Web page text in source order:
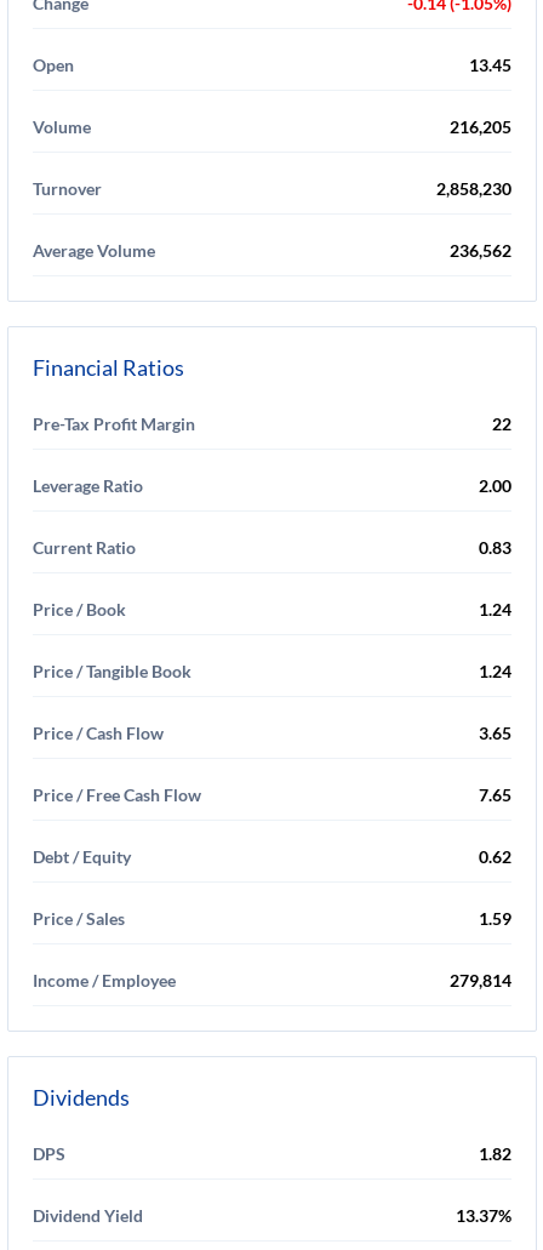
Open 13.45
Volume 216,205
Turnover 2,858,230
Average Volume 236,562
Financial Ratios
Pre-Tax Profit Margin 22
Leverage Ratio 2.00
Current Ratio 0.83
Price / Book 1.24
Price / Tangible Book 1.24
Price / Cash Flow 3.65
Price / Free Cash Flow 7.65
Debt / Equity 0.62
Price / Sales 1.59
Income / Employee 279,814
Dividends
DPS 1.82
Dividend Yield 13.37%